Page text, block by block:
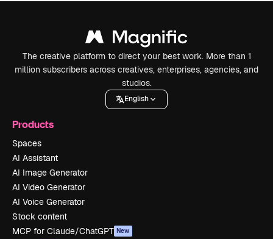
The creative platform to direct your best work. More than 1
million subscribers across creatives, enterprises, agencies, and
studios.
English
Products
Spaces
AI Assistant
AI Image Generator
AI Video Generator
AI Voice Generator
Stock content
MCP for Claude/ChatGPT New